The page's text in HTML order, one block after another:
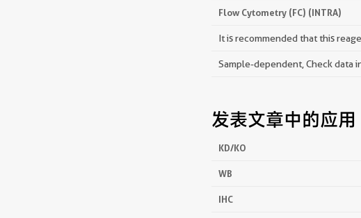
Flow Cytometry (FC) (INTRA)
It is recommended that this
Sample-dependent, Check data
发表文章中的应用
KD/KO
WB
IHC